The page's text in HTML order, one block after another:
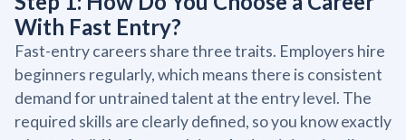
With Fast Entry?
Fast-entry careers share three traits. Employers hire
beginners regularly, which means there is consistent
demand for untrained talent at the entry level. The
required skills are clearly defined, so you know exactly